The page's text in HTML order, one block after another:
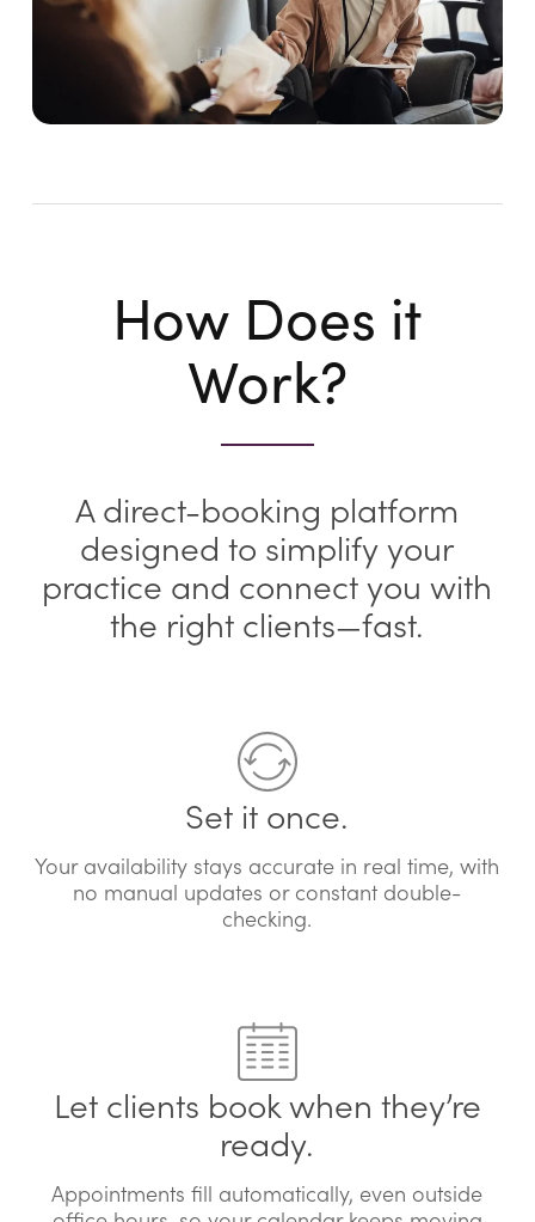
How Does it
Work?
A direct-booking platform
designed to simplify your
practice and connect you with
the right clients—fast.
Set it once.
Your availability stays accurate in real time, with
no manual updates or constant double-
checking.
Let clients book when they’re
ready.
Appointments fill automatically, even outside